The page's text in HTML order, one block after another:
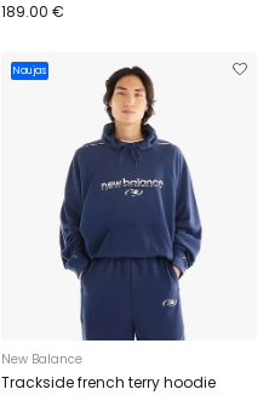
189.00 €
Naujas
New Balance
Trackside french terry hoodie